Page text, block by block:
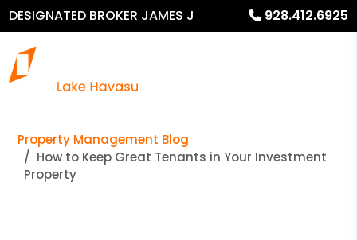
DESIGNATED BROKER JAMES J
MURPHY
928.412.6925
Property Management Blog
How to Keep Great Tenants in Your Investment
Property